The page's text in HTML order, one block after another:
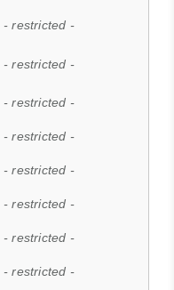
- restricted -
- restricted -
- restricted -
- restricted -
- restricted -
- restricted -
- restricted -
- restricted -